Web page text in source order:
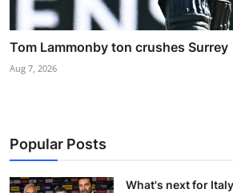
Tom Lammonby ton crushes Surrey
Aug 7, 2026
Popular Posts
What's next for